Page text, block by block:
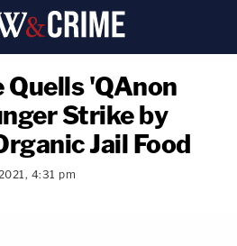
Quells 'QAnon
Strike by
Jail Food
4:31 pm